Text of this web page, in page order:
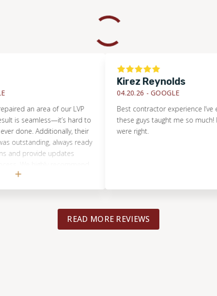
an area of our LVP
hard to
Additionally, their
always ready
provide updates
flooring project
Kirez Reynolds
04.20.26 -GOOGLE
Best contractor experience I’ve ever
these guys taught me so much! It
were right.
READ MORE REVIEWS